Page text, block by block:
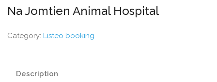
Na Jomtien Animal Hospital
Category: Listeo booking
Description